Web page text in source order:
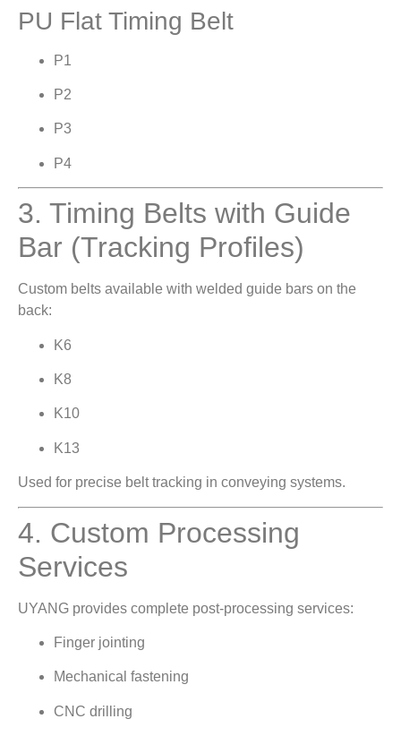
PU Flat Timing Belt
P1
P2
P3
P4
3. Timing Belts with Guide
Bar (Tracking Profiles)
Custom belts available with welded guide bars on the
back:
K6
K8
K10
K13
Used for precise belt tracking in conveying systems.
4. Custom Processing
Services
UYANG provides complete post-processing services:
Finger jointing
Mechanical fastening
CNC drilling